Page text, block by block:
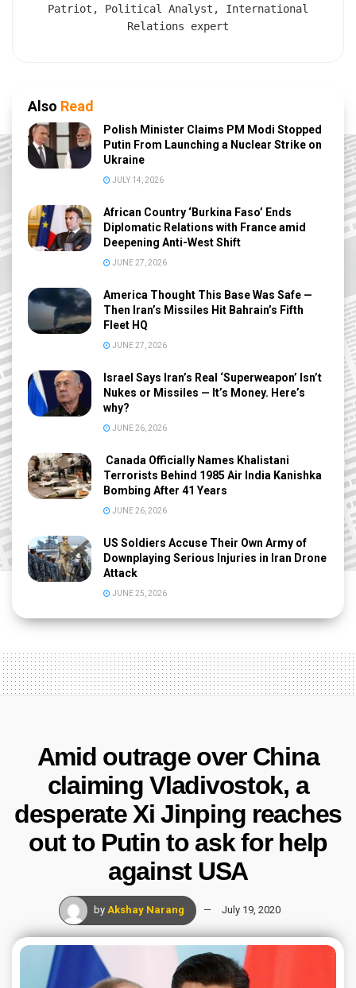
Patriot, Political Analyst, International
Relations expert
Also Read
Polish Minister Claims PM Modi Stopped
Putin From Launching a Nuclear Strike on
Ukraine
JULY 14, 2026
African Country ‘Burkina Faso’ Ends
Diplomatic Relations with France amid
Deepening Anti-West Shift
JUNE 27, 2026
America Thought This Base Was Safe —
Then Iran’s Missiles Hit Bahrain’s Fifth
Fleet HQ
JUNE 27, 2026
Israel Says Iran’s Real ‘Superweapon’ Isn’t
Nukes or Missiles — It’s Money. Here’s
why?
JUNE 26, 2026
Canada Officially Names Khalistani
Terrorists Behind 1985 Air India Kanishka
Bombing After 41 Years
JUNE 26, 2026
US Soldiers Accuse Their Own Army of
Downplaying Serious Injuries in Iran Drone
Attack
JUNE 25, 2026
Amid outrage over China
claiming Vladivostok, a
desperate Xi Jinping reaches
out to Putin to ask for help
against USA
by Akshay Narang July 19, 2020